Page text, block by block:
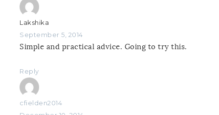
Lakshika
September 5, 2014
Simple and practical advice. Going to try this.
Reply
cfielden2014